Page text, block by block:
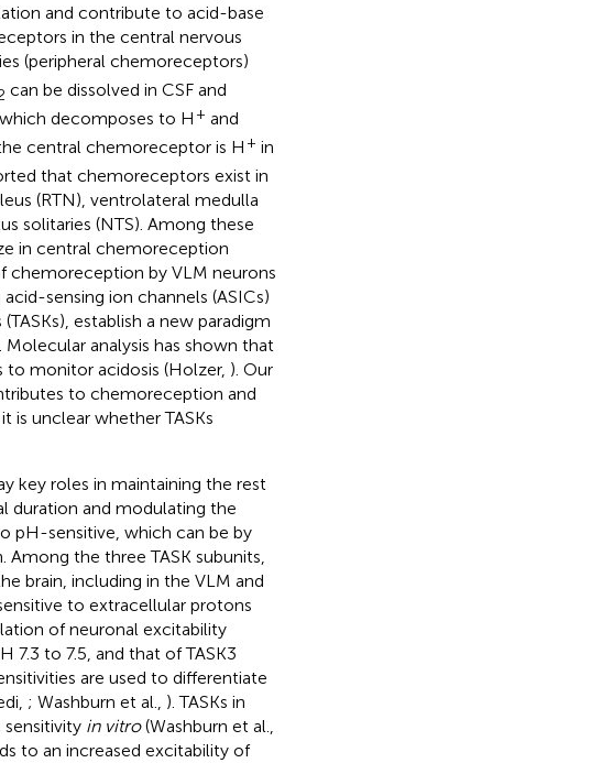
and contribute to acid-base
in the central nervous
(peripheral chemoreceptors)
can be dissolved in CSF and
decomposes to H + and
central chemoreceptor is H + in
that chemoreceptors exist in
(RTN), ventrolateral medulla
solitaries (NTS). Among these
in central chemoreception
chemoreception by VLM neurons
sensing ion channels (ASICs)
establish a new paradigm
analysis has shown that
monitor acidosis (Holzer, ). Our
to chemoreception and
is unclear whether TASKs
key roles in maintaining the rest
duration and modulating the
pH-sensitive, which can be by
the three TASK subunits,
brain, including in the VLM and
to extracellular protons
of neuronal excitability
7.3 to 7.5, and that of TASK3
are used to differentiate
; Washburn et al., ). TASKs in
in vitro(Washburn et al.,
to an increased excitability of